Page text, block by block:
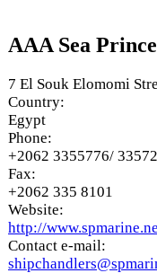
AAA Sea
7 El Souk Elomomi
Country:
Egypt
Phone:
+2062 3355776/
Fax:
+2062 335 8101
Website:
http://
Contact e-mail: